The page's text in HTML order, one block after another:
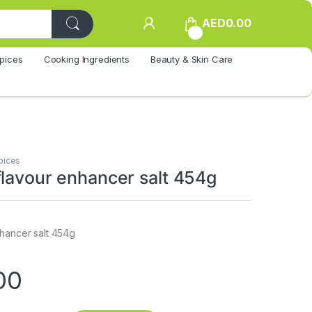
AED0.00
Cooking Ingredients Beauty & Skin Care
enhancer salt 454g
salt 454g